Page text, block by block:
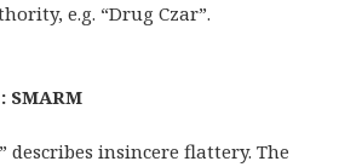
e.g. “Drug Czar”.
SMARM
describes insincere flattery. The